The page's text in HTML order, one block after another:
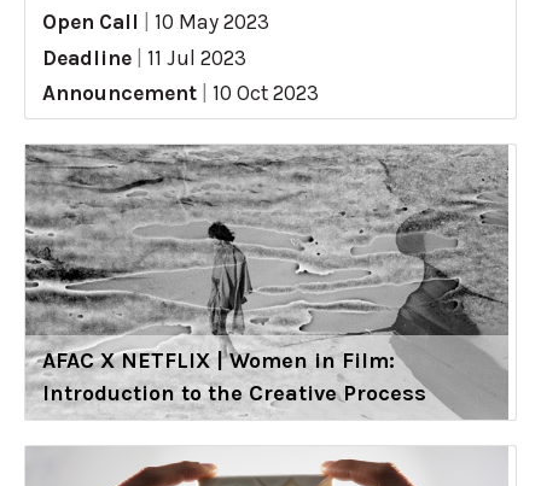
Open Call
10 May 2023
Deadline
11 Jul 2023
Announcement
10 Oct 2023
AFAC X NETFLIX | Women in Film:
Introduction to the Creative Process